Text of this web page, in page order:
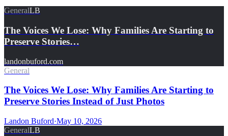
GeneralLB
The Voices We Lose: Why Families Are Starting to
Preserve Stories…
landonbuford.com
General
The Voices We Lose: Why Families Are Starting to
Preserve Stories Instead of Just Photos
Landon Buford·May 10, 2026
GeneralLB